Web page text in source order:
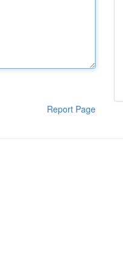
Report Page